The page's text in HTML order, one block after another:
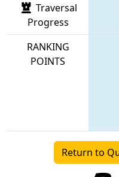
Traversal
Progress
RANKING
POINTS
Return to